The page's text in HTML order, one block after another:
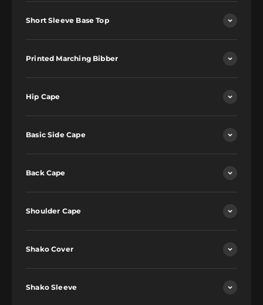
Short Sleeve Base Top
Printed Marching Bibber
Hip Cape
Basic Side Cape
Back Cape
Shoulder Cape
Shako Cover
Shako Sleeve